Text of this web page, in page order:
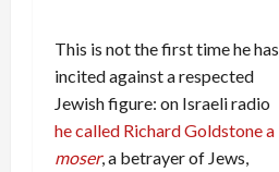
This is not the first time he has
incited against a respected
Jewish figure: on Israeli radio
he called Richard Goldstone a
moser, a betrayer of Jews,